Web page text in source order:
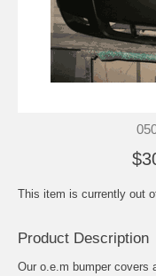
This item is currently out
Product Description
Our o.e.m bumper covers